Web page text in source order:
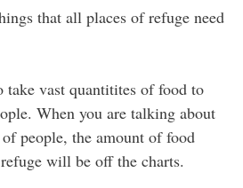
that all places of refuge need
vast quantitites of food to
When you are talking about
people, the amount of food
will be off the charts.